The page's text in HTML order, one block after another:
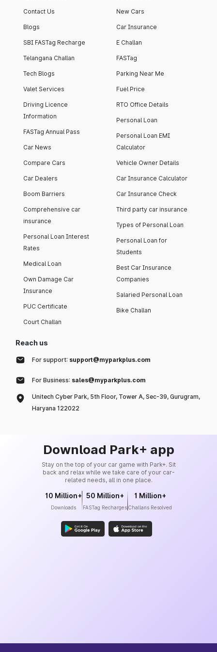
notch interiors and
high-end facilities.
across 13 Towers
currently houses
4000+ vehicles.
Contact Us
Blogs
SBI FASTag Recharge
Telangana Challan
Tech Blogs
Valet Services
Driving Licence
Information
FASTag Annual Pass
Car News
Compare Cars
Car Dealers
Boom Barriers
Comprehensive car
insurance
Personal Loan Interest
Rates
Medical Loan
Own Damage Car
Insurance
PUC Certificate
Court Challan
New Cars
Car Insurance
E Challan
FASTag
Parking Near Me
Fuel Price
RTO Office Details
Personal Loan
Personal Loan EMI
Calculator
Vehicle Owner Details
Car Insurance Calculator
Car Insurance Check
Third party car insurance
Types of Personal Loan
Personal Loan for
Students
Best Car Insurance
Companies
Salaried Personal Loan
Bike Challan
Reach us
For support: support@myparkplus.com
For Business: sales@myparkplus.com
Unitech Cyber Park, 5th Floor, Tower A, Sec-39, Gurugram,
Haryana 122022
Download Park+ app
Stay on the top of your car game with Park+. Sit
back and relax while we take care of your car-
related needs, all in one place.
10 Million+
Downloads
50 Million+
FASTag Recharges
1 Million+
Challans Resolved